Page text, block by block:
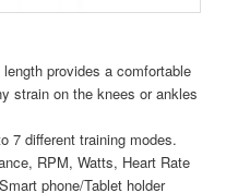
provides a comfortable
strain on the knees or ankles
7 different training modes.
RPM, Watts, Heart Rate
phone/Tablet holder